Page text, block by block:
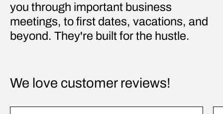
you through important business
meetings, to first dates, vacations, and
beyond. They're built for the hustle.
We love customer reviews!